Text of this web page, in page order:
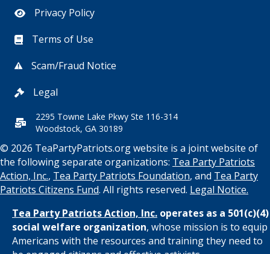
Privacy Policy
Terms of Use
Scam/Fraud Notice
Legal
2295 Towne Lake Pkwy Ste 116-314
Woodstock, GA 30189
© 2026 TeaPartyPatriots.org website is a joint website of
the following separate organizations: Tea Party Patriots
Action, Inc., Tea Party Patriots Foundation, and Tea Party
Patriots Citizens Fund. All rights reserved. Legal Notice.
Tea Party Patriots Action, Inc. operates as a 501(c)(4)
social welfare organization, whose mission is to equip
Americans with the resources and training they need to